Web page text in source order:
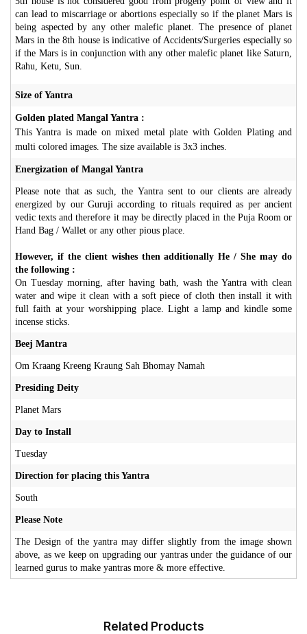
can lead to miscarriage or abortions especially so if the planet Mars is
being aspected by any other malefic planet. The presence of planet
Mars in the 8th house is indicative of Accidents/Surgeries especially so
if the Mars is in conjunction with any other malefic planet like Saturn,
Rahu, Ketu, Sun.
Size of Yantra
Golden plated Mangal Yantra :
This Yantra is made on mixed metal plate with Golden Plating and
multi colored images. The size available is 3x3 inches.
Energization of Mangal Yantra
Please note that as such, the Yantra sent to our clients are already
energized by our Guruji according to rituals required as per ancient
vedic texts and therefore it may be directly placed in the Puja Room or
Hand Bag / Wallet or any other pious place.
However, if the client wishes then additionally He / She may do
the following :
On Tuesday morning, after having bath, wash the Yantra with clean
water and wipe it clean with a soft piece of cloth then install it with
full faith at your worshipping place. Light a lamp and kindle some
incense sticks.
Beej Mantra
Om Kraang Kreeng Kraung Sah Bhomay Namah
Presiding Deity
Planet Mars
Day to Install
Tuesday
Direction for placing this Yantra
South
Please Note
The Design of the yantra may differ slightly from the image shown
above, as we keep on upgrading our yantras under the guidance of our
learned gurus to make yantras more & more effective.
Related Products